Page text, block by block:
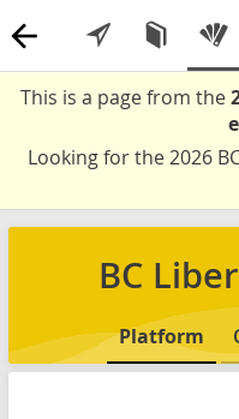
This is a page from the
Looking for the 2026
BC
Platform